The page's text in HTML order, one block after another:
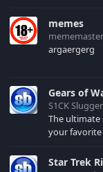
memes
mememaster
argaergerg
Gears of
S1CK Slugger
The ultimate
your favorite
Star Trek